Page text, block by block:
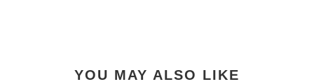
YOU MAY ALSO LIKE